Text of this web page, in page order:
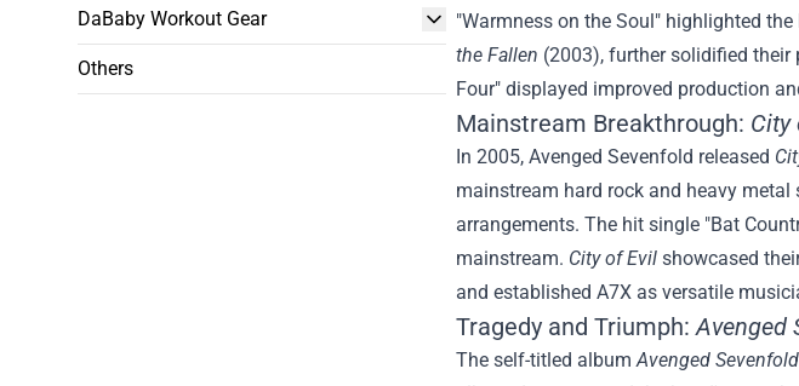
DaBaby Workout Gear
Others
"Warmness on the Soul" highlighted
the Fallen (2003), further solidified their
Four" displayed improved production
Mainstream Breakthrough: City
In 2005, Avenged Sevenfold released
mainstream hard rock and heavy
arrangements. The hit single "Bat
mainstream. City of Evil showcased
and established A7X as versatile
Tragedy and Triumph:Avenged
The self-titled albumAvenged Sevenfold